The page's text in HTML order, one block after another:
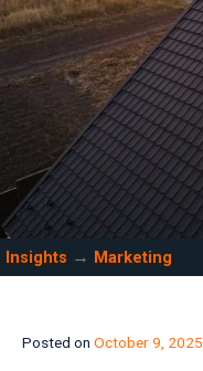
Insights → Marketing
Posted on October 9, 2025